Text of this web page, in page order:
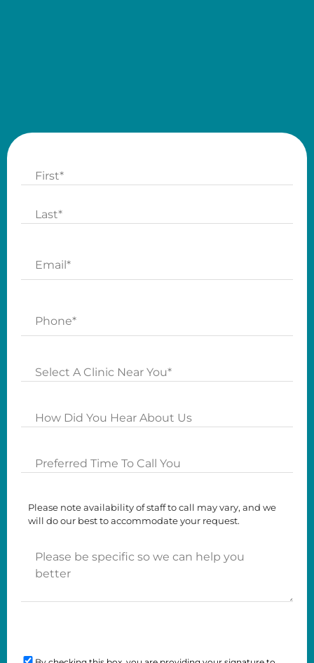
Name
First
Email
Phone
Clinics
How
Hear
Us?
Preferred
Call
Please note availability of staff to call may vary, and we
will do our best to accommodate your request.
be
specific
you